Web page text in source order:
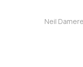
Neil